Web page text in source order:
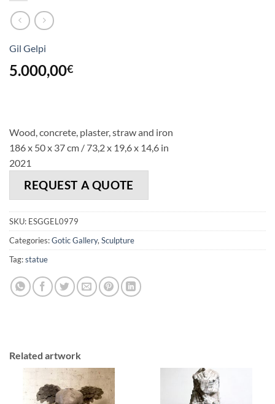
Gil Gelpi
5.000,00€
Wood, concrete, plaster, straw and iron
186 x 50 x 37 cm / 73,2 x 19,6 x 14,6 in
2021
REQUEST A QUOTE
SKU: ESGGEL0979
Categories:Gotic Gallery, Sculpture
Tag:statue
Related artwork